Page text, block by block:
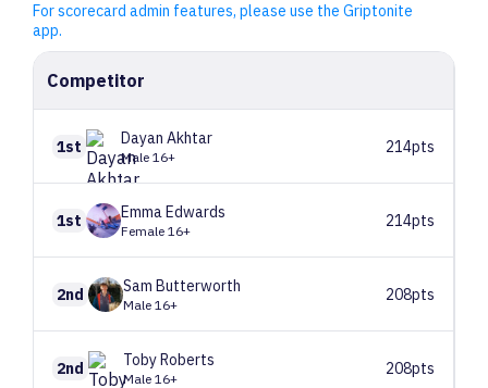
For scorecard admin features, please use the Griptonite
app.
Competitor
1st Dayan Akhtar
Male 16+
214pts
1st EmmaEdwards
Female 16+
214pts
2nd Sam Butterworth
Male 16+
208pts
2nd TobyRoberts
Male 16+
208pts